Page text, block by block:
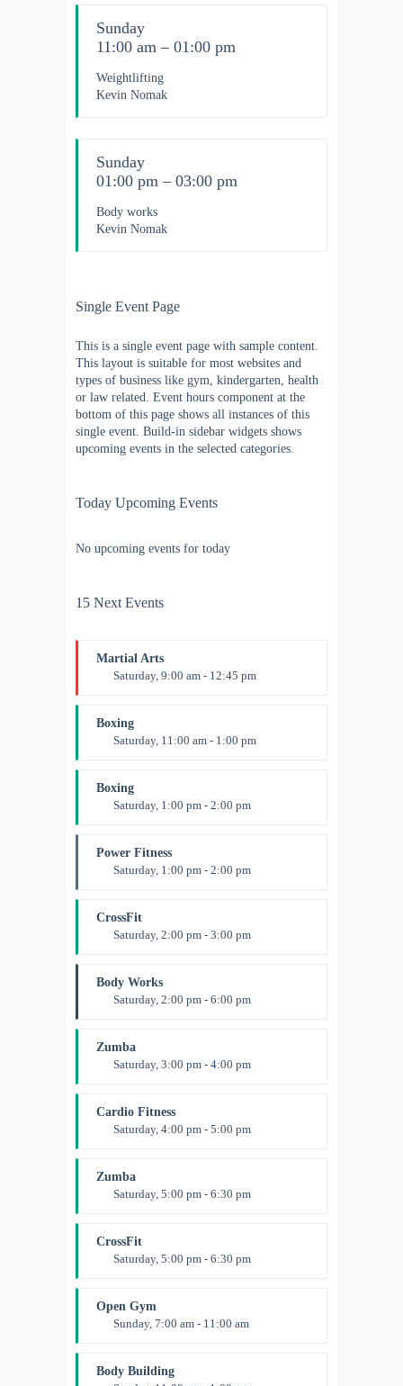
Sunday
11:00 am – 01:00 pm
Weightlifting
Kevin Nomak
Sunday
01:00 pm – 03:00 pm
Body works
Kevin Nomak
Single Event Page
This is a single event page with sample content.
This layout is suitable for most websites and
types of business like gym, kindergarten, health
or law related. Event hours component at the
bottom of this page shows all instances of this
single event. Build-in sidebar widgets shows
upcoming events in the selected categories.
Today Upcoming Events
No upcoming events for today
15 Next Events
Martial Arts
Saturday, 9:00 am - 12:45 pm
Room:24
Level:
All Levels
Boxing
Saturday, 11:00 am - 1:00 pm
Robert Bandana
Boxing
Saturday, 1:00 pm - 2:00 pm
Robert Bandana
Power Fitness
Saturday, 1:00 pm - 2:00 pm
Room:6
Level:
All Levels
CrossFit
Saturday, 2:00 pm - 3:00 pm
Kevin Nomak
Body Works
Saturday, 2:00 pm - 6:00 pm
Room:305A
Level:
All Levels
Zumba
Saturday, 3:00 pm - 4:00 pm
Emma Brown
Cardio Fitness
Saturday, 4:00 pm - 5:00 pm
Trevor Smith
Zumba
Saturday, 5:00 pm - 6:30 pm
Emma Brown
CrossFit
Saturday, 5:00 pm - 6:30 pm
Kevin Nomak
Open Gym
Sunday, 7:00 am - 11:00 am
Mark Moreau
Body Building